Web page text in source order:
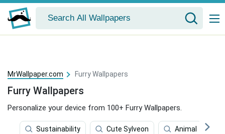
MrWallpaper.com Furry Wallpapers
Furry Wallpapers
Personalize your device from 100+ Furry Wallpapers.
Sustainability Cute Sylveon Animal